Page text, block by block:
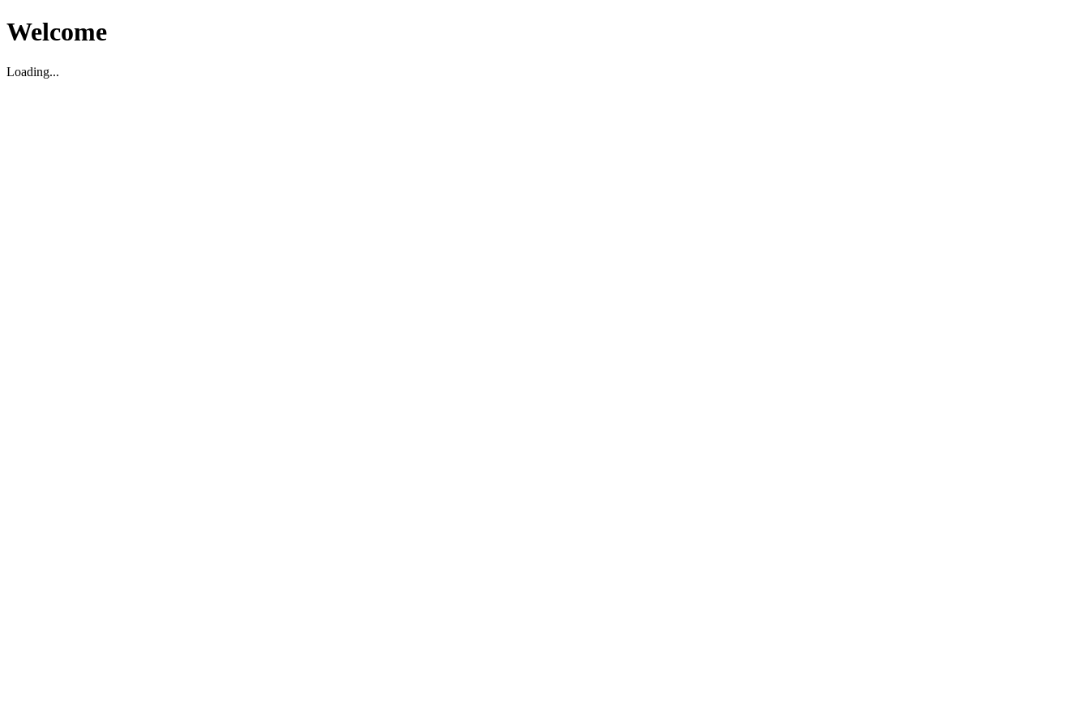
Welcome
Loading...